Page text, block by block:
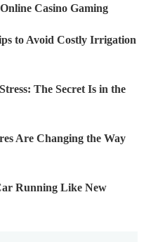
Casino Gaming
to Avoid Costly Irrigation
The Secret Is in the
Are Changing the Way
Running Like New